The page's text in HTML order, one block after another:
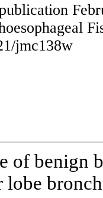
jmc138w
of benign